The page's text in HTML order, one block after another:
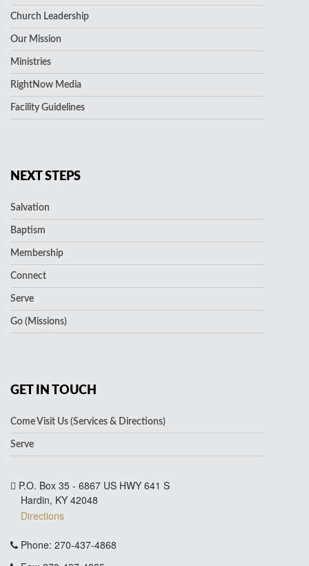
Church Leadership
Our Mission
Ministries
RightNow Media
Facility Guidelines
NEXT STEPS
Salvation
Baptism
Membership
Connect
Serve
Go (Missions)
GET IN TOUCH
Come Visit Us (Services & Directions)
Serve
P.O. Box 35 - 6867 US HWY 641 S
Hardin, KY 42048
Directions
Phone: 270-437-4868